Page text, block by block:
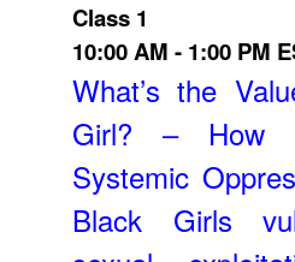
Class 1
10:00 AM - 1:00 PM
What’s the
Girl? – How
Systemic
Black Girls